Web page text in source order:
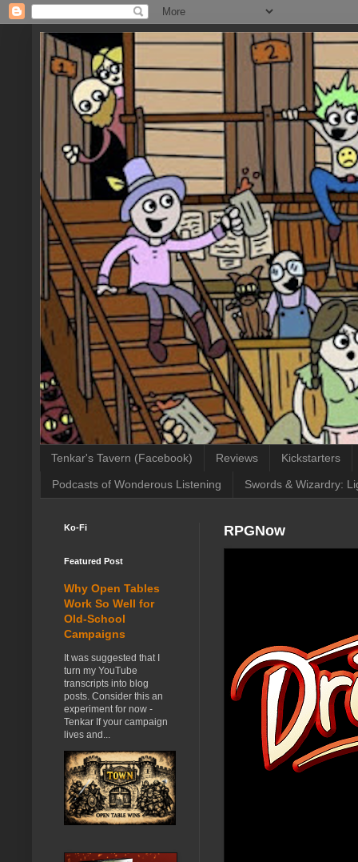
Tenkar's Tavern (Facebook) Reviews Kickstarters
Podcasts of Wonderous Listening Swords & Wizardry:
RPGNow
Ko-Fi
Featured Post
Why Open Tables
Work So Well for
Old-School
Campaigns
It was suggested that I
turn my YouTube
transcripts into blog
posts. Consider this an
experiment for now -
Tenkar If your campaign
lives and...